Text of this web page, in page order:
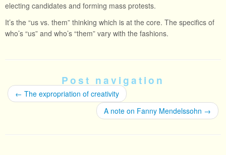
electing candidates and forming mass protests.
It’s the “us vs. them” thinking which is at the core. The specifics of
who’s “us” and who’s “them” vary with the fashions.
Post navigation
← The expropriation of creativity
A note on Fanny Mendelssohn →